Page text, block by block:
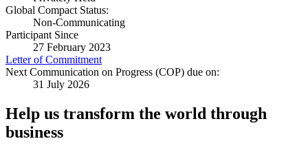
Global Compact Status:
Non-Communicating
Participant Since
27 February 2023
Letter of Commitment
Next Communication on Progress (COP) due on:
31 July 2026
Help us transform the world through
business